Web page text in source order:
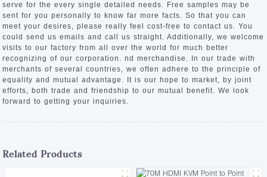
Discontinued Product
serve for the every single detailed needs. Free samples may be
sent for you personally to know far more facts. So that you can
meet your desires, please really feel cost-free to contact us. You
could send us emails and call us straight. Additionally, we welcome
visits to our factory from all over the world for much better
recognizing of our corporation. nd merchandise. In our trade with
merchants of several countries, we often adhere to the principle of
equality and mutual advantage. It is our hope to market, by joint
efforts, both trade and friendship to our mutual benefit. We look
forward to getting your inquiries.
Related Products